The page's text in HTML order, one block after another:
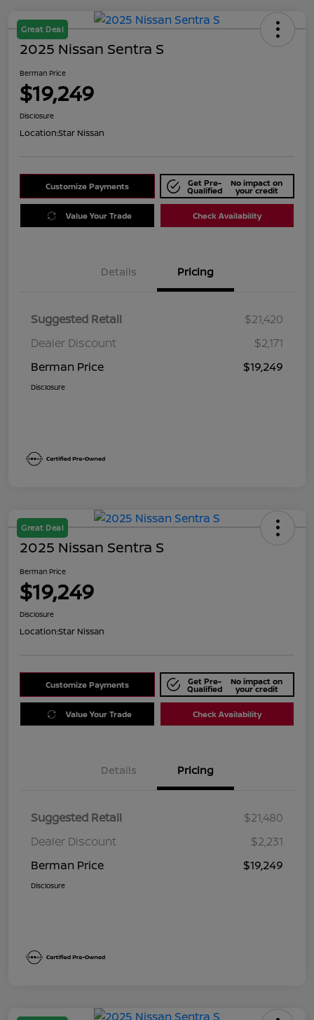
Great Deal
2025 Nissan Sentra S
Berman Price
$19,249
Disclosure
Location:Star Nissan
Customize Payments Get Pre-
Qualified
No impact on
your credit
Value Your Trade Check Availability
Details Pricing
Suggested Retail
$21,420
Dealer Discount
$2,171
Berman Price
$19,249
Disclosure
Great Deal
2025 Nissan Sentra S
Berman Price
$19,249
Disclosure
Location:Star Nissan
Customize Payments Get Pre-
Qualified
No impact on
your credit
Value Your Trade Check Availability
Details Pricing
Suggested Retail
$21,480
Dealer Discount
$2,231
Berman Price
$19,249
Disclosure